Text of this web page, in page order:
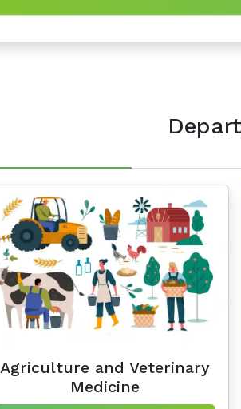
Agriculture and Veterinary
Medicine